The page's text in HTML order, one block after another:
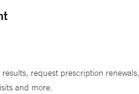
results, request prescription
and more.